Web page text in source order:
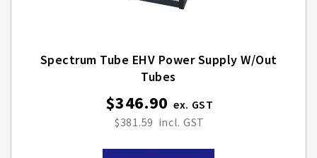
Spectrum Tube EHV Power Supply W/out
Tubes
$346.90
$381.59